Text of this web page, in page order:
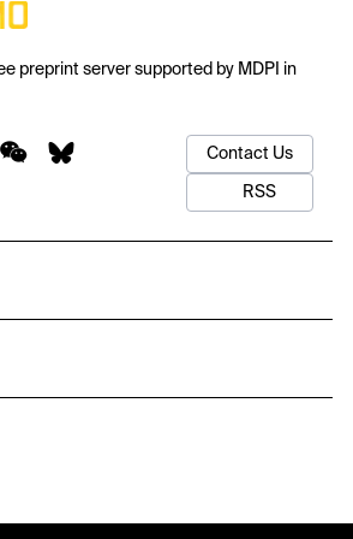
preprint server supported by MDPI in
Contact Us
RSS